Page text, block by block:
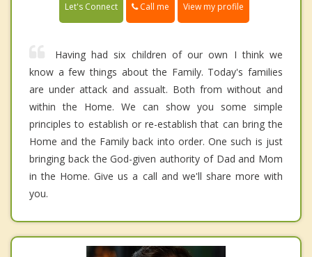
Let's Connect Call me View my profile
Having had six children of our own I think we
know a few things about the Family. Today's families
are under attack and assualt. Both from without and
within the Home. We can show you some simple
principles to establish or re-establish that can bring the
Home and the Family back into order. One such is just
bringing back the God-given authority of Dad and Mom
in the Home. Give us a call and we'll share more with
you.